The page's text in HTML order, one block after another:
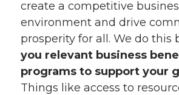
create a competitive
environment and drive
prosperity for all. We do this
you relevant business
programs to support your
Things like access to